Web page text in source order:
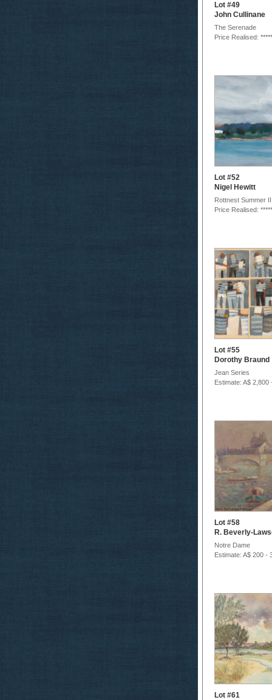
Lot #49
John Cullinane
The Serenade
Price Realised: *****
Lot #52
Nigel Hewitt
Rottnest Summer
Price Realised: *****
Lot #55
Dorothy Braund
Jean Series
Estimate: A$ 2,800
Lot #58
R. Beverly-
Notre Dame
Estimate: A$ 200 -
Lot #61